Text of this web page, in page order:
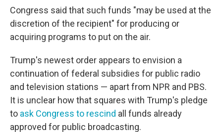
Congress said that such funds "may be used at the
discretion of the recipient" for producing or
acquiring programs to put on the air.
Trump's newest order appears to envision a
continuation of federal subsidies for public radio
and television stations — apart from NPR and PBS.
It is unclear how that squares with Trump's pledge
to ask Congress to rescind all funds already
approved for public broadcasting.